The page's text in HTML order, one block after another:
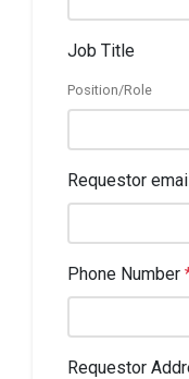
Job Title
Position/Role
Requestor
Phone Number
Requestor